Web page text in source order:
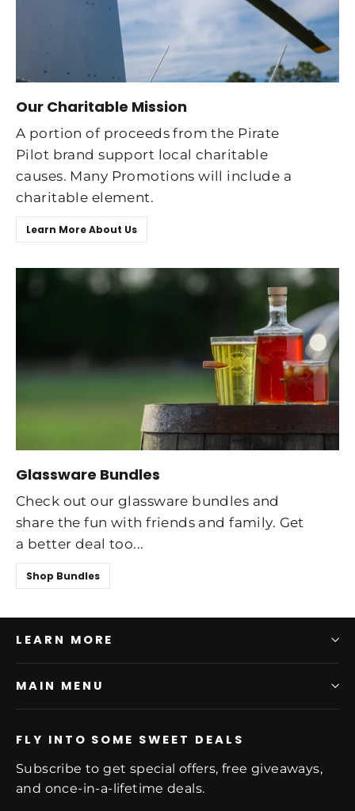
Our Charitable Mission
A portion of proceeds from the Pirate
Pilot brand support local charitable
causes. Many Promotions will include a
charitable element.
Learn More About Us
Glassware Bundles
Check out our glassware bundles and
share the fun with friends and family. Get
a better deal too...
Shop Bundles
LEARN MORE
MAIN MENU
FLY INTO SOME SWEET DEALS
Subscribe to get special offers, free giveaways,
and once-in-a-lifetime deals.